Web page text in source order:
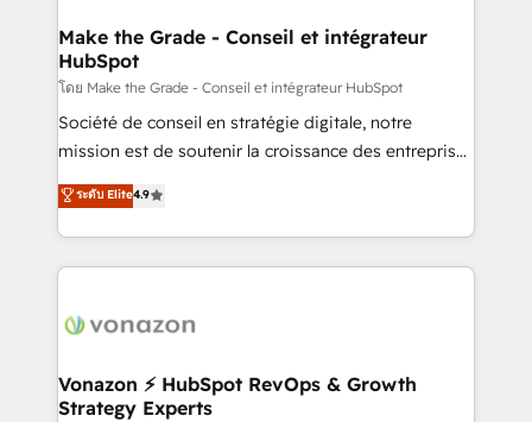
strategies that deliver impactful results. Our mission
is to empower you to unlock HubSpot’s full potential
—faster. Through expert training, unmatched
responsiveness, and ongoing support, we equip
your team to adopt new systems with confidence
customer engagement.
Make the Grade - Conseil et intégrateur
HubSpot
โดย Make the Grade - Conseil et intégrateur HubSpot
Société de conseil en stratégie digitale, notre
mission est de soutenir la croissance des entreprises
B2B à travers l’acquisition de nouveaux clients,
l'intégration CRM et le développement des revenus
auprès de vos comptes existants. En France et à
l'international, nous travaillons avec des ETI
delà d’une simple transformation digitale et des
➤ L’intégration de CRM et de méthodologie RevOps
pour aligner les équipes marketing, commerciales et
ระดับ Elite4.9
Vonazon ⚡ HubSpot RevOps & Growth
Strategy Experts